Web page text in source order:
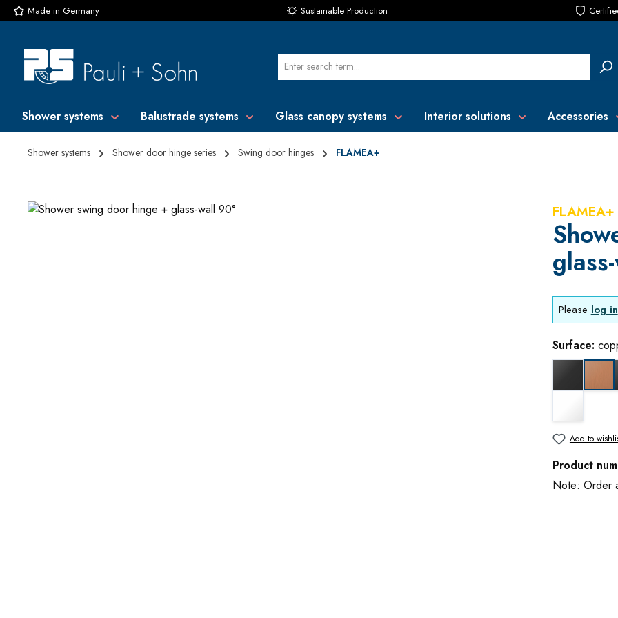
to main content
Skip to search
Skip to main navigation
Made in Germany Sustainable Production
Shower systems Balustrade systems Glass canopy systems Interior solutions Accessories
Shower systems Shower door hinge series Swing door hinges FLAMEA+
Skip image gallery FLAMEA+
Please log in
Surface:
Add to
Product
Note: Order